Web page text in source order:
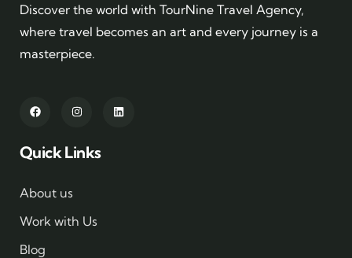
Discover the world with TourNine Travel Agency,
where travel becomes an art and every journey is a
masterpiece.
Quick Links
About us
Work with Us
Blog